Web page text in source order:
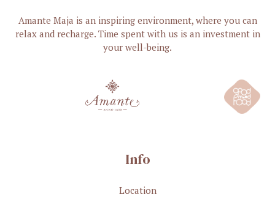
Amante Maja is an inspiring environment, where you can
relax and recharge. Time spent with us is an investment in
your well-being.
Info
Location